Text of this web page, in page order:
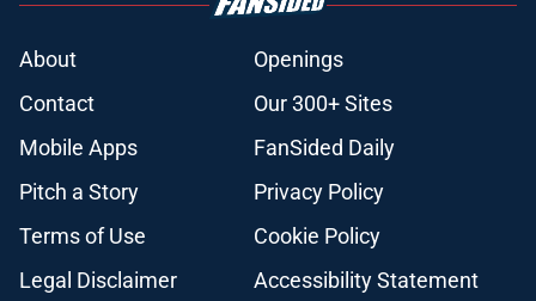
About
Openings
Contact
Our 300+ Sites
Mobile Apps
FanSided Daily
Pitch a Story
Privacy Policy
Terms of Use
Cookie Policy
Legal Disclaimer
Accessibility Statement